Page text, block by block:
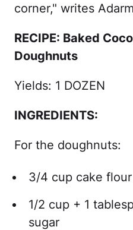
corner," writes
RECIPE: Baked
Doughnuts
Yields: 1 DOZEN
INGREDIENTS:
For the doughnuts:
3/4 cup cake flour
1/2 cup + 1
sugar